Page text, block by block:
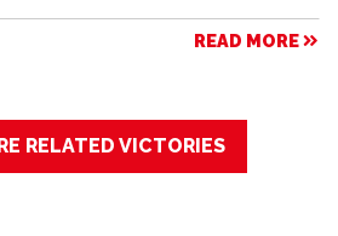
READ MORE
RELATED VICTORIES